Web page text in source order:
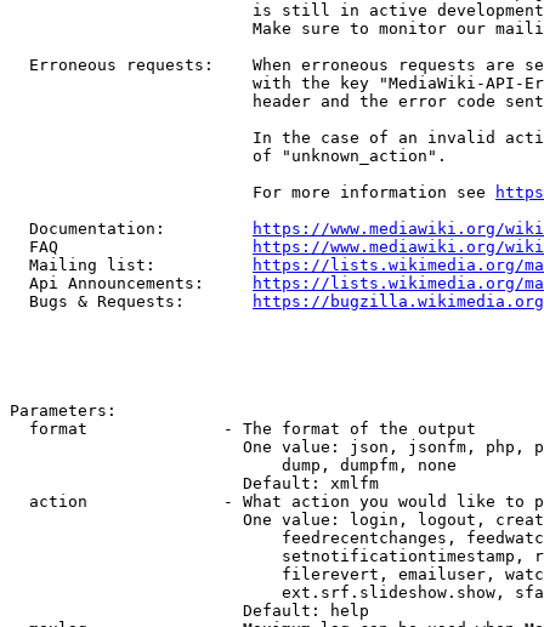
is still in active
Make sure to monitor our
Erroneous requests:    When erroneous requests are
with the key "MediaWiki-API-
header and the error code
In the case of an invalid
                         of "unknown_action".
                         For more information see
  Documentation:
https://www.mediawiki.org/
  FAQ
https://www.mediawiki.org/
  Mailing list:
https://lists.wikimedia.org/
  Api Announcements:
https://lists.wikimedia.org/
  Bugs & Requests:
https://bugzilla.wikimedia.org/
Parameters:
  format              - The format of the output
One value: json, jsonfm, php,
                            dump, dumpfm, none
                        Default: xmlfm
action              - What action you would like to
One value: login, logout,
feedrecentchanges,
setnotificationtimestamp,
filerevert, emailuser,
ext.srf.slideshow.show,
                        Default: help